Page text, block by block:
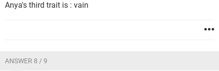
Anya's third trait is : vain
ANSWER 8 / 9